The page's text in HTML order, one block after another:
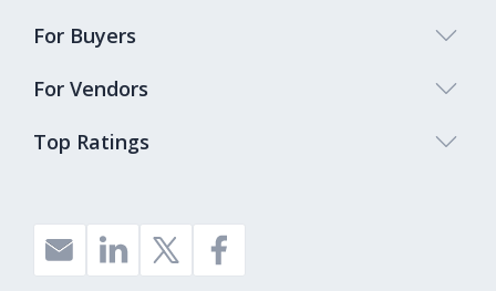
Top Ratings
For Buyers
For Vendors